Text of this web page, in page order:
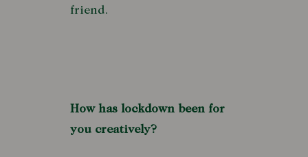
friend.
How has lockdown been for
you creatively?